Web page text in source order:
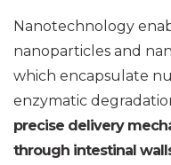
Nanotechnology
nanoparticles and
which encapsulate
enzymatic
precise delivery
through intestinal